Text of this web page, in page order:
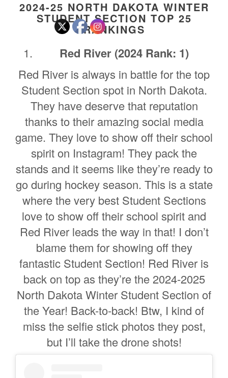
2024-25 NORTH DAKOTA WINTER
STUDENT SECTION TOP 25
RANKINGS
Red River (2024 Rank: 1)
Red River is always in battle for the top
Student Section spot in North Dakota.
They have deserve that reputation
thanks to their amazing social media
game. They love to show off their school
spirit on Instagram! They pack the
stands and it seems like they’re ready to
go during hockey season. This is a state
where the very best Student Sections
love to show off their school spirit and
Red River leads the way in that! I don’t
blame them for showing off they
fantastic Student Section! Red River is
back on top as they’re the 2024-2025
North Dakota Winter Student Section of
the Year! Back-to-back! Btw, I kind of
miss the selfie stick photos they post,
but I’ll take the drone shots!